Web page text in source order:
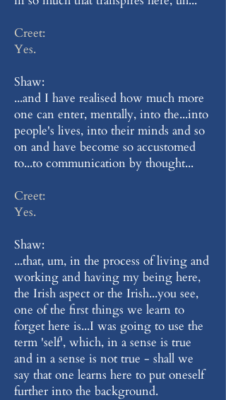
Creet:
Yes.
Shaw:
...and I have realised how much more
one can enter, mentally, into the...into
people's lives, into their minds and so
on and have become so accustomed
to...to communication by thought...
Creet:
Yes.
Shaw:
...that, um, in the process of living and
working and having my being here,
the Irish aspect or the Irish...you see,
one of the first things we learn to
forget here is...I was going to use the
term 'self', which, in a sense is true
and in a sense is not true - shall we
say that one learns here to put oneself
further into the background.